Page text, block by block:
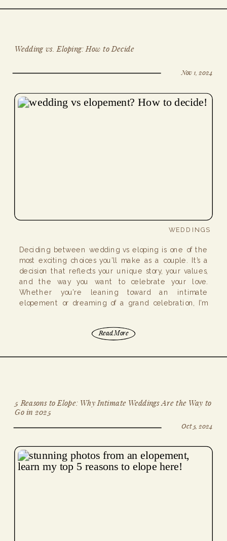
Wedding vs. Eloping: How to Decide
Nov 1, 2024
WEDDINGS
Deciding between wedding vs eloping is one of the
most exciting choices you’ll make as a couple. It’s a
decision that reflects your unique story, your values,
and the way you want to celebrate your love.
Whether you’re leaning toward an intimate
elopement or dreaming of a grand celebration, I’m
Read More
5 Reasons to Elope: Why Intimate Weddings Are the Way to
Go in 2025
Oct 5, 2024